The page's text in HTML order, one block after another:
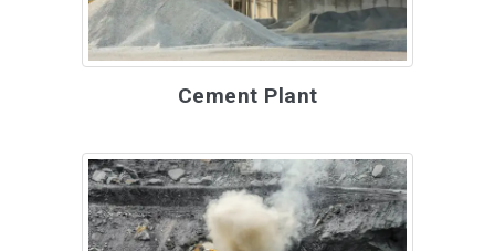
Cement Plant